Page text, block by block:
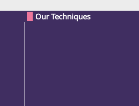
Our Techniques